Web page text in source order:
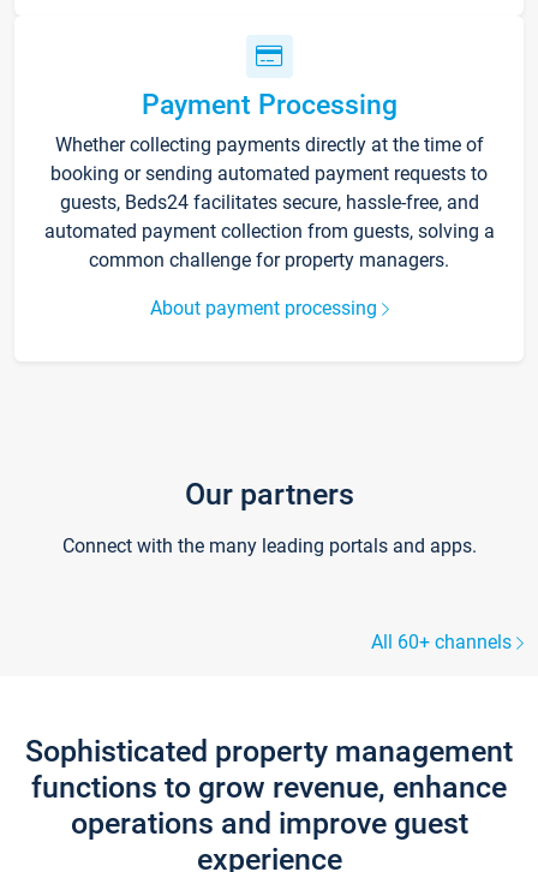
Payment Processing
Whether collecting payments directly at the time of
booking or sending automated payment requests to
guests, Beds24 facilitates secure, hassle-free, and
automated payment collection from guests, solving a
common challenge for property managers.
About payment processing
Our partners
Connect with the many leading portals and apps.
All 60+ channels
Sophisticated property management
functions to grow revenue, enhance
operations and improve guest
experience